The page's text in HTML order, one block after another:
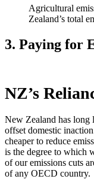
Agricultural
Zealand’s total
3. Paying for
NZ’s
New Zealand has long
offset domestic
cheaper to reduce
is the degree to which
of our emissions cuts
of any OECD country.